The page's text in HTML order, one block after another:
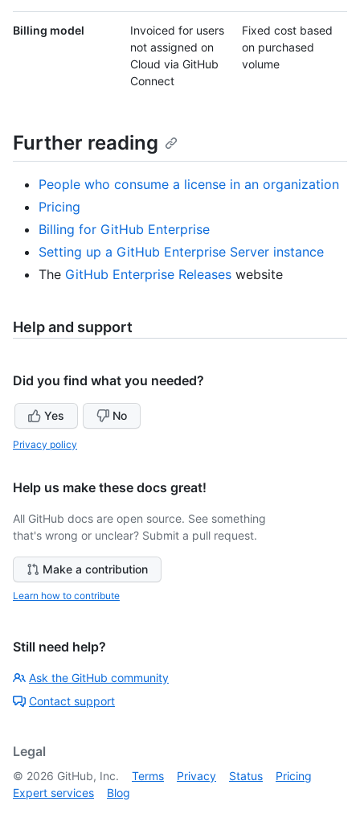
Billing model
Invoiced for users
not assigned on
Cloud via GitHub
Connect
Fixed cost based
on purchased
volume
Further reading
People who consume a license in an organization
Pricing
Billing for GitHub Enterprise
Setting up a GitHub Enterprise Server instance
The GitHub Enterprise Releases website
Help and support
Did you find what you needed?
Yes No
Privacy policy
Help us make these docs great!
All GitHub docs are open source. See something
that's wrong or unclear? Submit a pull request.
Make a contribution
Learn how to contribute
Still need help?
Ask the GitHub community
Contact support
Legal
© 2026 GitHub, Inc. Terms Privacy Status
Pricing
Expert services
Blog